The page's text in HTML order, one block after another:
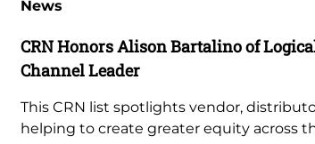
News
CRN Honors Alison Bartalino of
Channel Leader
This CRN list spotlights vendor,
helping to create greater equity across